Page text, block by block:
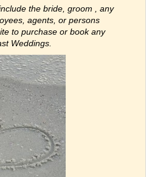
the bride, groom , any
agents, or persons
to purchase or book any
Weddings.